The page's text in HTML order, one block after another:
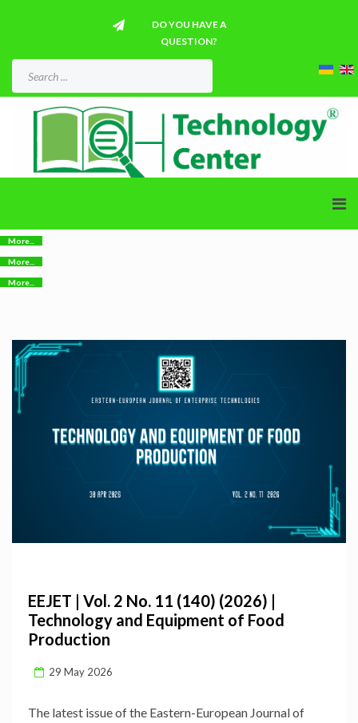
DO YOU HAVE A
QUESTION?
More...
More...
More...
EEJET | Vol. 2 No. 11 (140) (2026) |
Technology and Equipment of Food
Production
29 May 2026
The latest issue of the Eastern-European Journal of